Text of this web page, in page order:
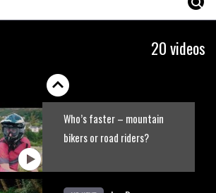
20 videos
The Rise and Rise of Danny
Who’s faster – mountain
bikers or road riders?